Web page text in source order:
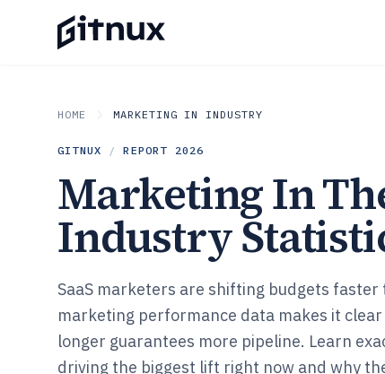
HOME MARKETING IN INDUSTRY
GITNUX / REPORT 2026
Marketing In
Industry
SaaS marketers are shifting budgets
marketing performance data makes it
longer guarantees more pipeline. Learn
driving the biggest lift right now and why